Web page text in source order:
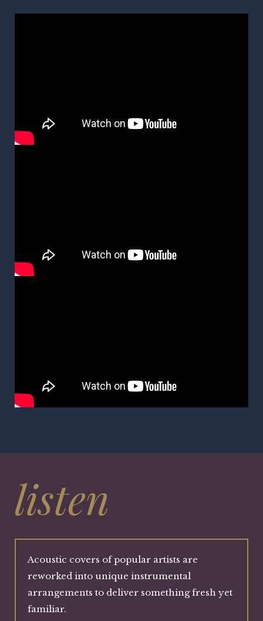
listen
Acoustic covers of popular artists are
reworked into unique instrumental
arrangements to deliver something fresh yet
familiar.